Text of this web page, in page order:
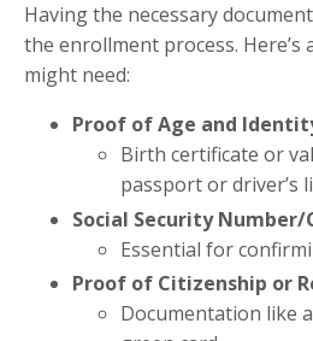
Having the necessary
the enrollment process. Here’s
might need:
Proof of Age and
Birth certificate or
passport or driver’s
Social Security Number/
Essential for
Proof of Citizenship or
Documentation like